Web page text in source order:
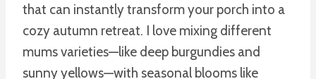
that can instantly transform your porch into a
cozy autumn retreat. I love mixing different
mums varieties—like deep burgundies and
sunny yellows—with seasonal blooms like